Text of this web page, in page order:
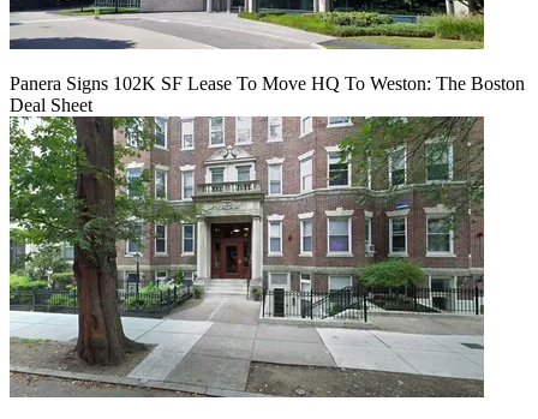
Panera Signs 102K SF Lease To Move HQ To Weston: The Boston
Deal Sheet